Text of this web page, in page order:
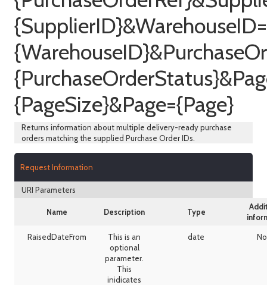
{SupplierID}&WarehouseID=
{PageSize}&Page={Page}
Returns information about multiple delivery-ready purchase
orders matching the supplied Purchase Order IDs.
Request Information
URI Parameters
Name Description Type
RaisedDateFrom
This is an
optional
parameter.
This
inidicates
date